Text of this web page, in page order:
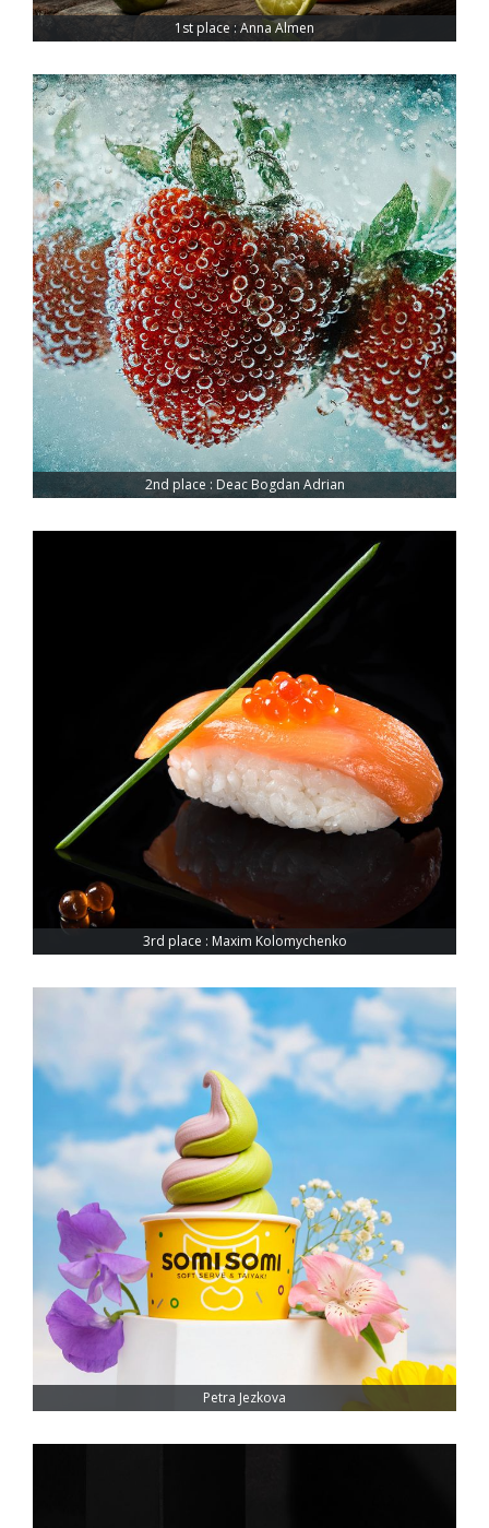
1st place : Anna Almen
2nd place : Deac Bogdan Adrian
3rd place : Maxim Kolomychenko
Petra Jezkova